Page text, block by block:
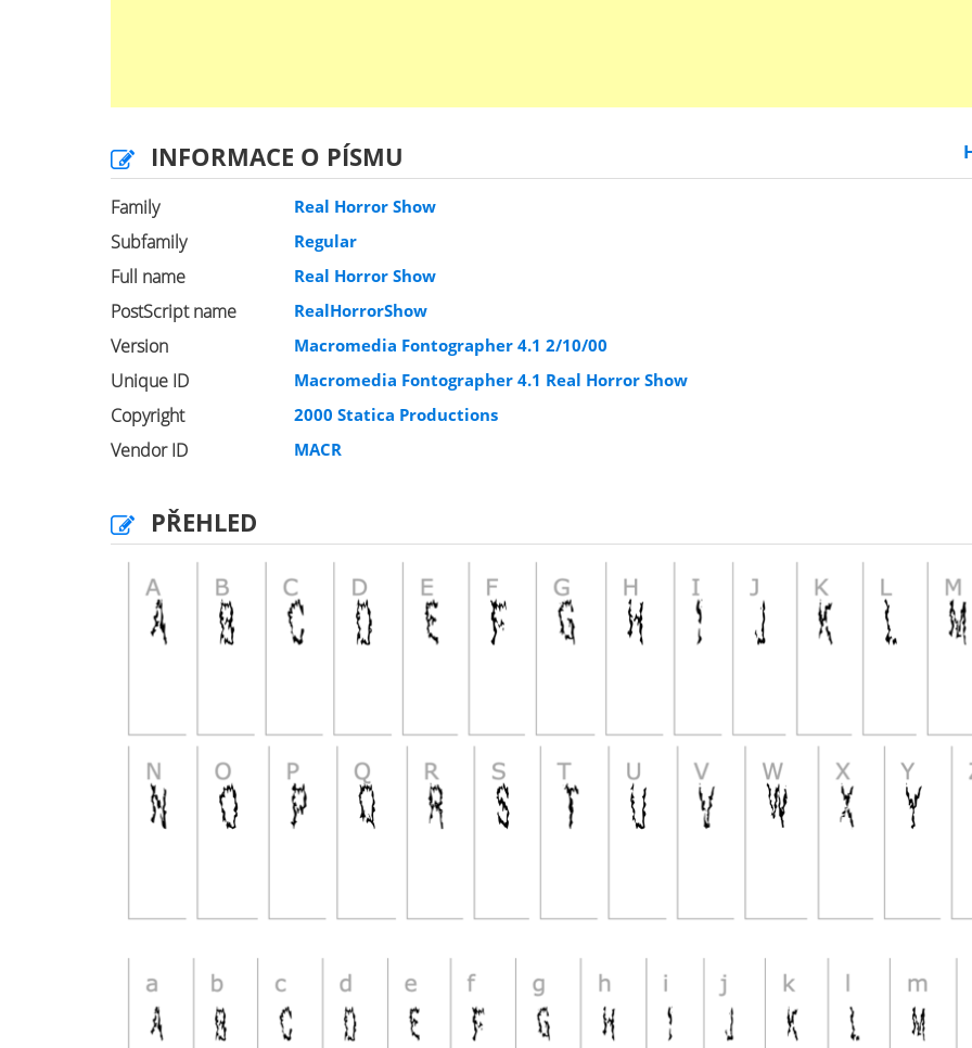
INFORMACE O PÍSMU
Family Real Horror Show
Subfamily Regular
Full name Real Horror Show
PostScript name RealHorrorShow
Version Macromedia Fontographer 4.1 2/10/00
Unique ID Macromedia Fontographer 4.1 Real Horror Show
Copyright 2000 Statica Productions
Vendor ID MACR
PŘEHLED